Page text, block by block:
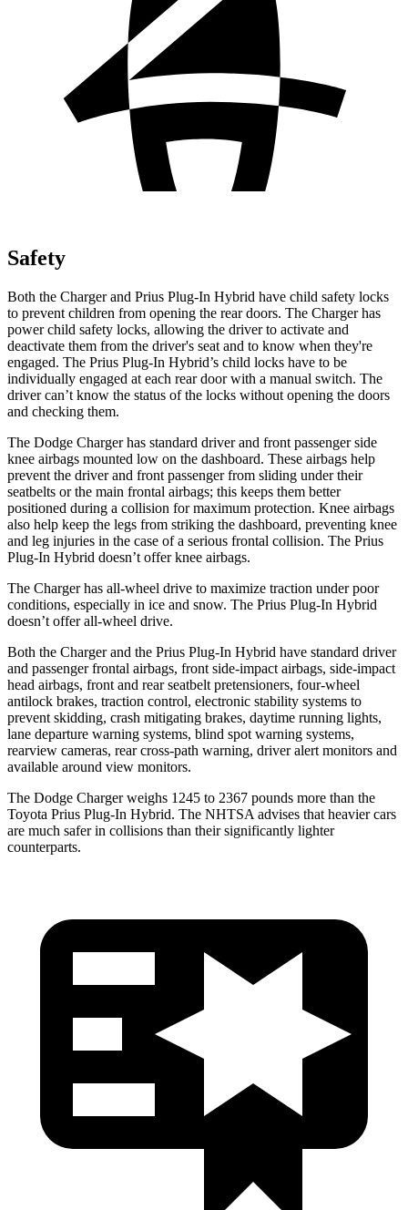
Safety
Both the Charger and Prius Plug-In Hybrid have child safety locks
to prevent children from opening the rear doors. The Charger has
power child safety locks, allowing the driver to activate and
deactivate them from the driver's seat and to know when they're
engaged. The Prius Plug-In Hybrid’s child locks have to be
individually engaged at each rear door with a manual switch. The
driver can’t know the status of the locks without opening the doors
and checking them.
The Dodge Charger has standard driver and front passenger side
knee airbags mounted low on the dashboard. These airbags help
prevent the driver and front passenger from sliding under their
seatbelts or the main frontal airbags; this keeps them better
positioned during a collision for maximum protection. Knee airbags
also help keep the legs from striking the dashboard, preventing knee
and leg injuries in the case of a serious frontal collision. The Prius
Plug-In Hybrid doesn’t offer knee airbags.
The Charger has all-wheel drive to maximize traction under poor
conditions, especially in ice and snow. The Prius Plug-In Hybrid
doesn’t offer all-wheel drive.
Both the Charger and the Prius Plug-In Hybrid have standard driver
and passenger frontal airbags, front side-impact airbags, side-impact
head airbags, front and rear seatbelt pretensioners, four-wheel
antilock brakes, traction control, electronic stability systems to
prevent skidding, crash mitigating brakes, daytime running lights,
lane departure warning systems, blind spot warning systems,
rearview cameras, rear cross-path warning, driver alert monitors and
available around view monitors.
The Dodge Charger weighs 1245 to 2367 pounds more than the
Toyota Prius Plug-In Hybrid. The NHTSA advises that heavier cars
are much safer in collisions than their significantly lighter
counterparts.